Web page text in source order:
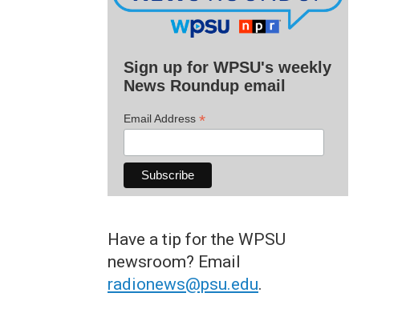
Sign up for WPSU's weekly
News Roundup email
Email Address *
Have a tip for the WPSU
newsroom? Email
radionews@psu.edu.